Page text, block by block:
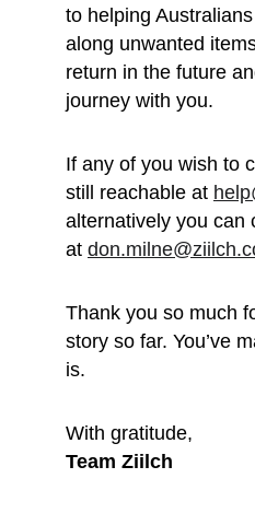
to helping
along unwanted
return in the future
journey with you.
If any of you wish to
still reachable at
alternatively you can
at
Thank you so much
story so far. You’ve
is.
With gratitude,
Team Ziilch